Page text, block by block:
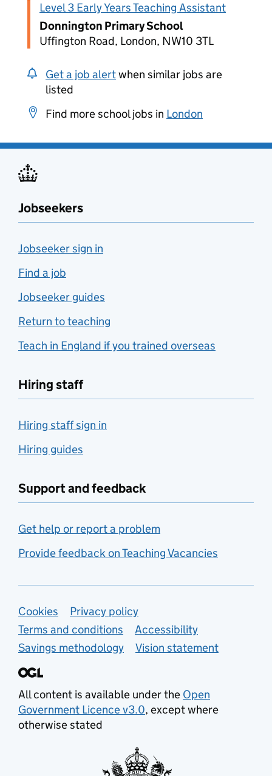
Level 3 Early Years Teaching Assistant
Donnington Primary School
Uffington Road, London, NW10 3TL
Get a job alertwhen similar jobs are
listed
Find more school jobs in London
Jobseekers
Jobseeker sign in
Find a job
Jobseeker guides
Return to teaching
Teach in England if you trained overseas
Hiring staff
Hiring staff sign in
Hiring guides
Support and feedback
Get help or report a problem
Provide feedback on Teaching Vacancies
Support links
Cookies
Privacy policy
Terms and conditions
Accessibility
Savings methodology
Vision statement
All content is available under the Open
Government Licence v3.0, except where
otherwise stated